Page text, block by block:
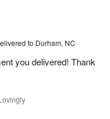
to Durham, NC
you delivered! Thank